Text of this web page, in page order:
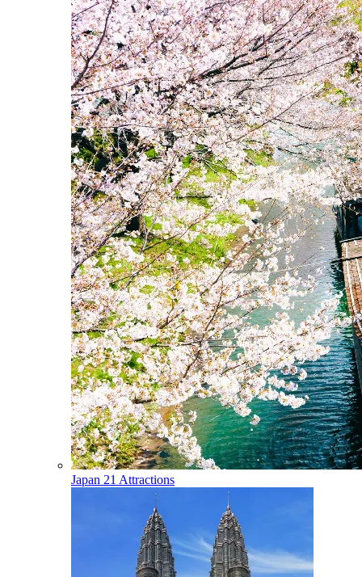
Japan 21 Attractions